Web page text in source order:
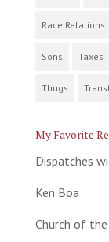
Race Relations
Sons Taxes
Thugs
My Favorite
Dispatches
Ken Boa
Church of